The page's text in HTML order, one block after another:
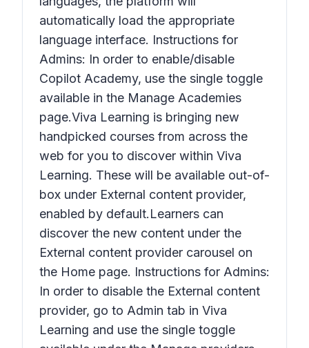
automatically load the appropriate
language interface. Instructions for
Admins: In order to enable/disable
Copilot Academy, use the single toggle
available in the Manage Academies
page.Viva Learning is bringing new
handpicked courses from across the
web for you to discover within Viva
Learning. These will be available out-of-
box under External content provider,
enabled by default.Learners can
discover the new content under the
External content provider carousel on
the Home page. Instructions for Admins:
In order to disable the External content
provider, go to Admin tab in Viva
Learning and use the single toggle